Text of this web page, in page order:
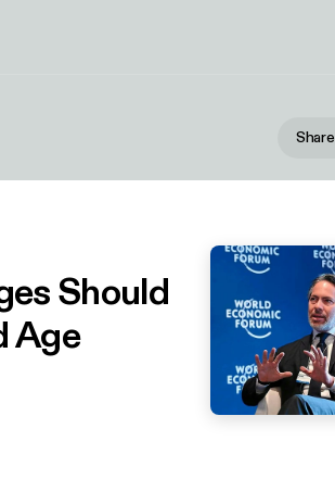
Share
Should
Age